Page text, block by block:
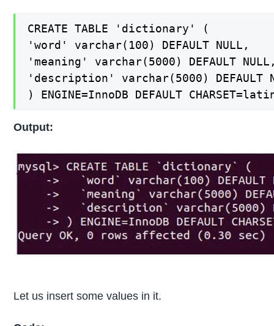
CREATE TABLE 'dictionary' (
'word' varchar(100) DEFAULT NULL,
'meaning' varchar(5000) DEFAULT
'description' varchar(5000) DEFAULT
) ENGINE=InnoDB DEFAULT
Output:
Let us insert some values in it.